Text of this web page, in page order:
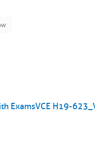
ExamsVCE H19-